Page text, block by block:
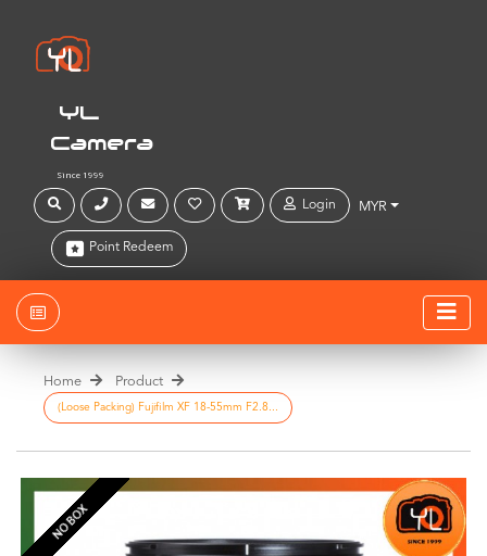
YL
Camera
Since 1999
Login MYR
Point Redeem
Home Product
(Loose Packing) Fujifilm XF 18-55mm F2.8...
NO BOX